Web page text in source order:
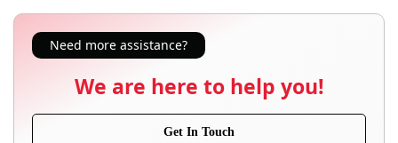
Need more assistance?
We are here to help you!
Get In Touch